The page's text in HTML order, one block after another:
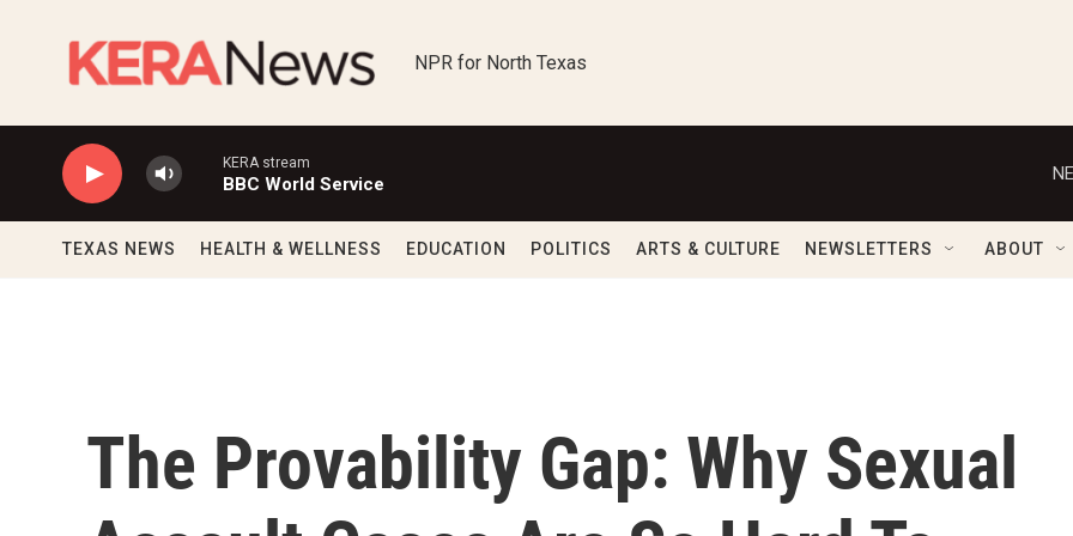
NPR for North Texas
KERA stream
BBC World Service
TEXAS NEWS HEALTH & WELLNESS EDUCATION POLITICS ARTS & CULTURE NEWSLETTERS ABOUT
The Provability Gap: Why Sexual